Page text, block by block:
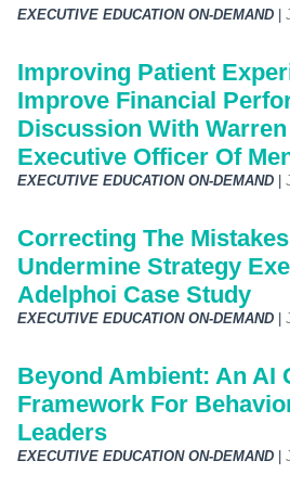
EXECUTIVE EDUCATION ON-DEMAND
Improving Patient
Improve Financial
Discussion With
Executive Officer Of
EXECUTIVE EDUCATION ON-DEMAND
Correcting The
Undermine Strategy
Adelphoi Case Study
EXECUTIVE EDUCATION ON-DEMAND
Beyond Ambient: An AI
Framework For
Leaders
EXECUTIVE EDUCATION ON-DEMAND